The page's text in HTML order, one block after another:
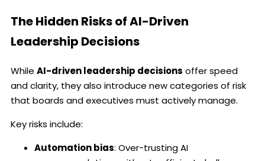
The Hidden Risks of AI-Driven
Leadership Decisions
While AI-driven leadership decisions offer speed
and clarity, they also introduce new categories of risk
that boards and executives must actively manage.
Key risks include:
Automation bias: Over-trusting AI